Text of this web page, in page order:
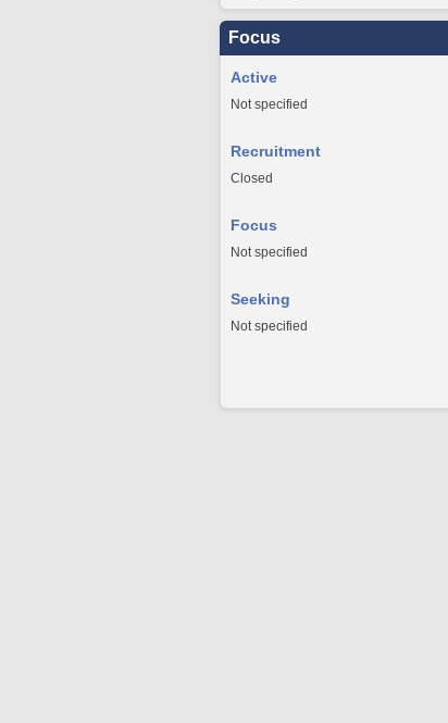
Focus
Active
Not specified
Recruitment
Closed
Focus
Not specified
Seeking
Not specified